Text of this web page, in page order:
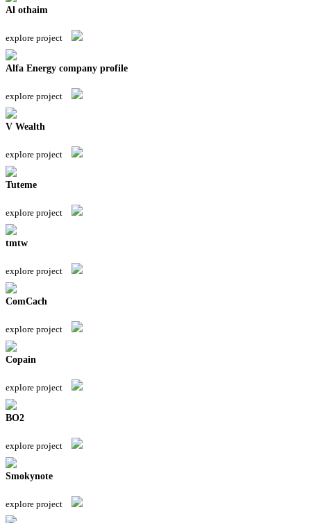
Al othaim
explore project
Alfa Energy company profile
explore project
V Wealth
explore project
Tuteme
explore project
tmtw
explore project
ComCach
explore project
Copain
explore project
BO2
explore project
Smokynote
explore project